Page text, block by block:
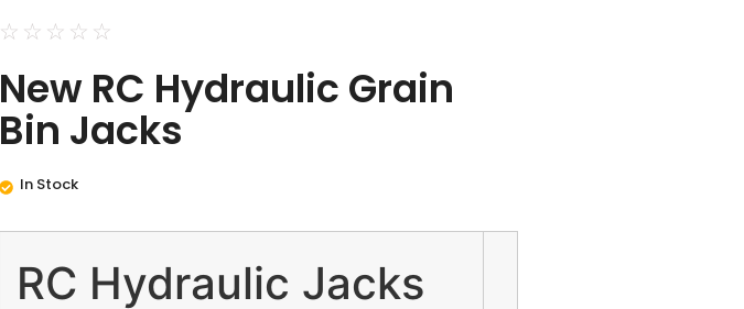
☆ ☆ ☆ ☆ ☆
New RC Hydraulic Grain
Bin Jacks
In Stock
RC Hydraulic Jacks